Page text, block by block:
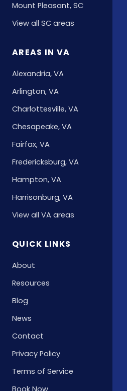
Mount Pleasant, SC
View all SC areas
AREAS IN VA
Alexandria, VA
Arlington, VA
Charlottesville, VA
Chesapeake, VA
Fairfax, VA
Fredericksburg, VA
Hampton, VA
Harrisonburg, VA
View all VA areas
QUICK LINKS
About
Resources
Blog
News
Contact
Privacy Policy
Terms of Service